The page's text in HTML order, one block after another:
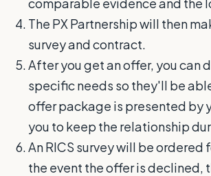
The PX Partnership will then
survey and contract.
After you get an offer, you can
specific needs so they'll be
offer package is presented by
you to keep the relationship
An RICS survey will be
the event the offer is declined,